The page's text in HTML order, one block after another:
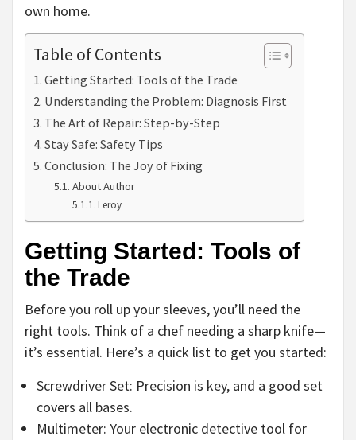
own home.
Table of Contents
Getting Started: Tools of the Trade
Understanding the Problem: Diagnosis First
The Art of Repair: Step-by-Step
Stay Safe: Safety Tips
Conclusion: The Joy of Fixing
About Author
Leroy
Getting Started: Tools of
the Trade
Before you roll up your sleeves, you’ll need the
right tools. Think of a chef needing a sharp knife—
it’s essential. Here’s a quick list to get you started:
Screwdriver Set: Precision is key, and a good set
covers all bases.
Multimeter: Your electronic detective tool for